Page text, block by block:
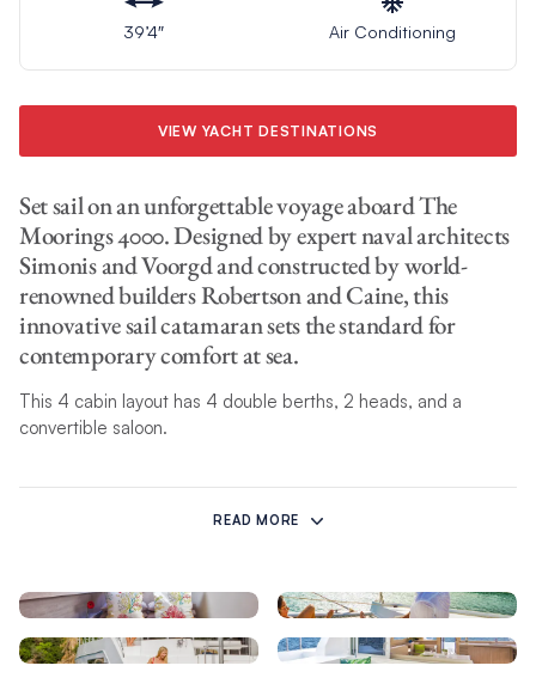
39’4″ Air Conditioning
VIEW YACHT DESTINATIONS
Set sail on an unforgettable voyage aboard The
Moorings 4000. Designed by expert naval architects
Simonis and Voorgd and constructed by world-
renowned builders Robertson and Caine, this
innovative sail catamaran sets the standard for
contemporary comfort at sea.
This 4 cabin layout has 4 double berths, 2 heads, and a
convertible saloon.
The Moorings 4000 features a number of contemporary
interior features ideal for charter parties of up to 10. The fully
aft cockpit, providing panoramic views from the interior and
the best of indoor and outdoor living. With ample seating in
both areas, this new layout lends itself to a spacious, social
ambiance and increased ventilation throughout.
READ MORE